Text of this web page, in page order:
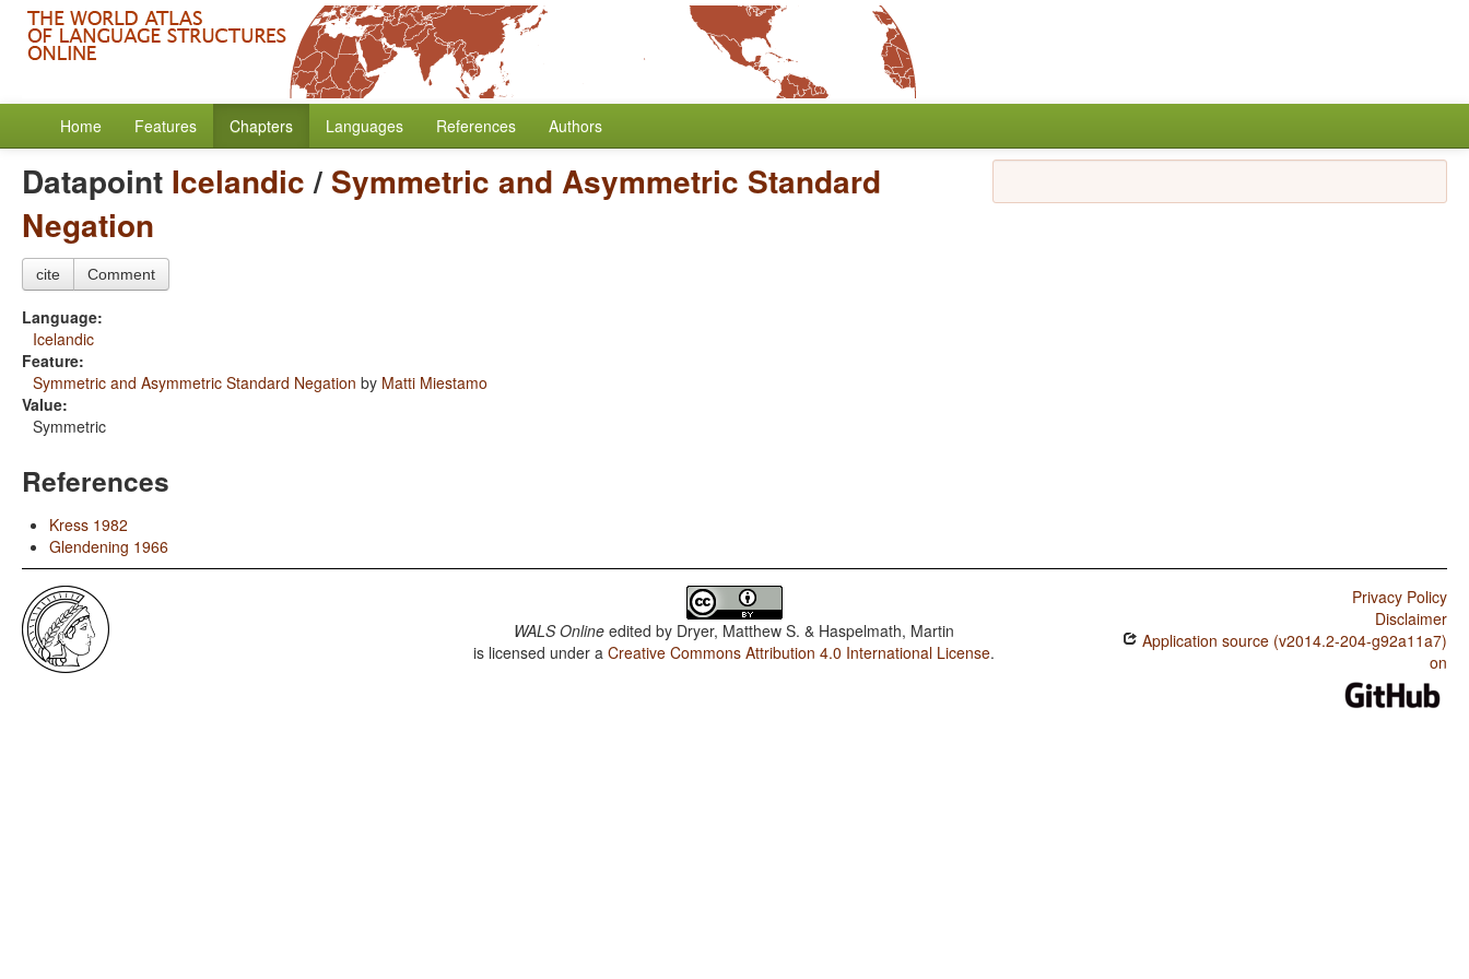
Home Features Chapters Languages References Authors
Datapoint Icelandic/ Symmetric and Asymmetric Standard
Negation
cite Comment
Language:
Icelandic
Feature:
Symmetric and Asymmetric Standard Negation by Matti Miestamo
Value:
Symmetric
References
Kress 1982
Glendening 1966
WALS Online edited by Dryer, Matthew S. & Haspelmath, Martin
is licensed under aCreative Commons Attribution 4.0 International License.
Privacy Policy
Disclaimer
Application source (v2014.2-204-g92a11a7)
on